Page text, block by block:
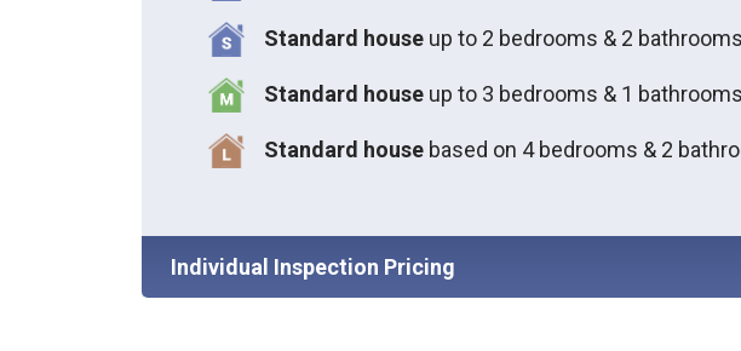
Standard house up to 2 bedrooms & 2
Standard house up to 3 bedrooms & 1
Standard house based on 4 bedrooms & 2
Individual Inspection Pricing